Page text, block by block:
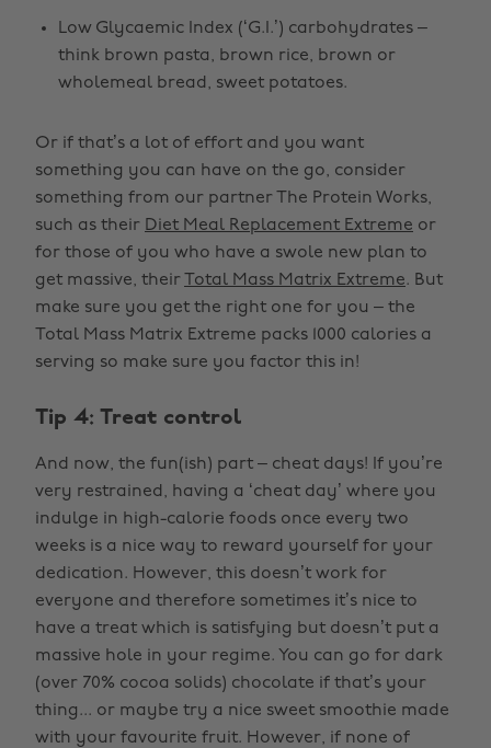
Low Glycaemic Index (‘G.I.’) carbohydrates –
think brown pasta, brown rice, brown or
wholemeal bread, sweet potatoes.
Or if that’s a lot of effort and you want
something you can have on the go, consider
something from our partner The Protein Works,
such as their Diet Meal Replacement Extreme or
for those of you who have a swole new plan to
get massive, their
Total Mass Matrix Extreme. But
make sure you get the right one for you – the
Total Mass Matrix Extreme packs 1000 calories a
serving so make sure you factor this in!
Tip 4: Treat control
And now, the fun(ish) part – cheat days! If you’re
very restrained, having a ‘cheat day’ where you
indulge in high-calorie foods once every two
weeks is a nice way to reward yourself for your
dedication. However, this doesn’t work for
everyone and therefore sometimes it’s nice to
have a treat which is satisfying but doesn’t put a
massive hole in your regime. You can go for dark
(over 70% cocoa solids) chocolate if that’s your
thing... or maybe try a nice sweet smoothie made
with your favourite fruit. However, if none of